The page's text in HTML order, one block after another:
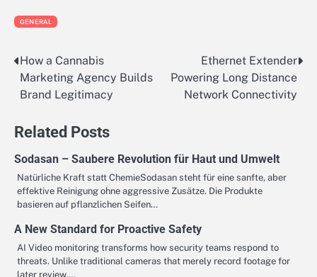
GENERAL
Post
navigation
How a Cannabis
Marketing Agency Builds
Brand Legitimacy
Ethernet Extender
Powering Long Distance
Network Connectivity
Related Posts
Sodasan – Saubere Revolution für Haut und Umwelt
Natürliche Kraft statt ChemieSodasan steht für eine sanfte, aber
effektive Reinigung ohne aggressive Zusätze. Die Produkte
basieren auf pflanzlichen Seifen…
A New Standard for Proactive Safety
AI Video monitoring transforms how security teams respond to
threats. Unlike traditional cameras that merely record footage for
later review,…